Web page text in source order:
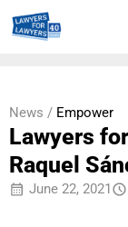
News / Empower
Lawyers
Raquel
June 22, 2021